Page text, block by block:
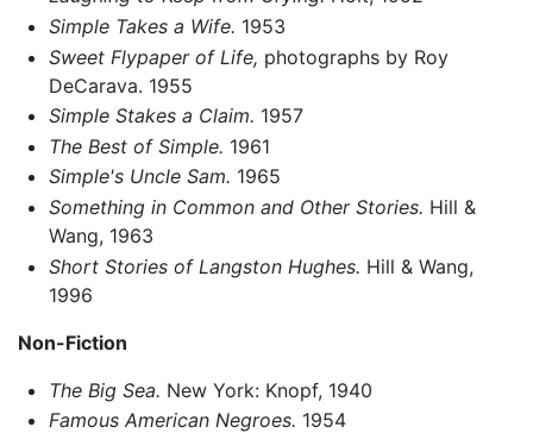
Simple Takes a Wife. 1953
Sweet Flypaper of Life, photographs by Roy
DeCarava. 1955
Simple Stakes a Claim. 1957
The Best of Simple. 1961
Simple's Uncle Sam. 1965
Something in Common and Other Stories. Hill &
Wang, 1963
Short Stories of Langston Hughes. Hill & Wang,
1996
Non-Fiction
The Big Sea. New York: Knopf, 1940
Famous American Negroes. 1954